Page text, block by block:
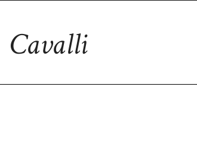
Cavalli